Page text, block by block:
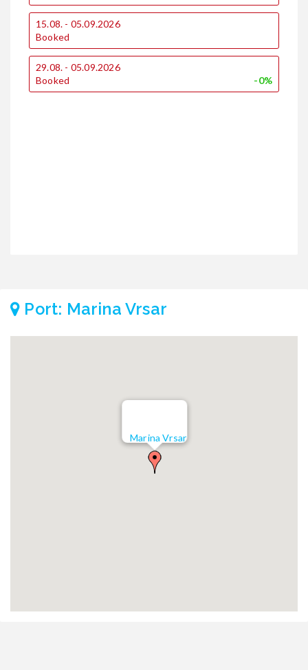
15.08. - 05.09.2026
Booked
29.08. - 05.09.2026
Booked
-0%
Port: Marina Vrsar
Marina Vrsar